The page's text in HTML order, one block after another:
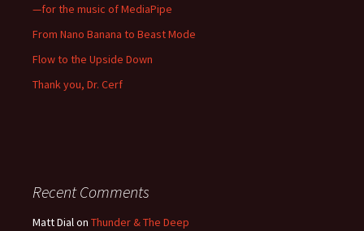
—for the music of MediaPipe
From Nano Banana to Beast Mode
Flow to the Upside Down
Thank you, Dr. Cerf
Recent Comments
Matt Dialon Thunder & The Deep